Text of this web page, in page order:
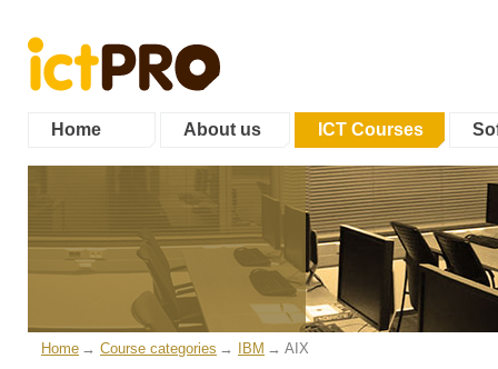
Home About us ICT Courses
Home Course categories IBM AIX